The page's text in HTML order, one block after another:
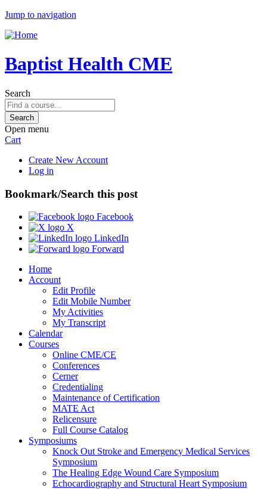
Jump to navigation
Baptist Health CME
Search
Open menu
Cart
Create New Account
Log in
Bookmark/Search this post
Facebook
X
LinkedIn
Forward
Home
Account
Edit Profile
Edit Mobile Number
My Activities
My Transcript
Calendar
Courses
Online CME/CE
Conferences
Cerner
Credentialing
Maintenance of Certification
MATE Act
Relicensure
Full Course Catalog
Symposiums
Knock Out Stroke and Emergency Medical Services
Symposium
The Healing Edge Wound Care Symposium
Echocardiography and Structural Heart Symposium